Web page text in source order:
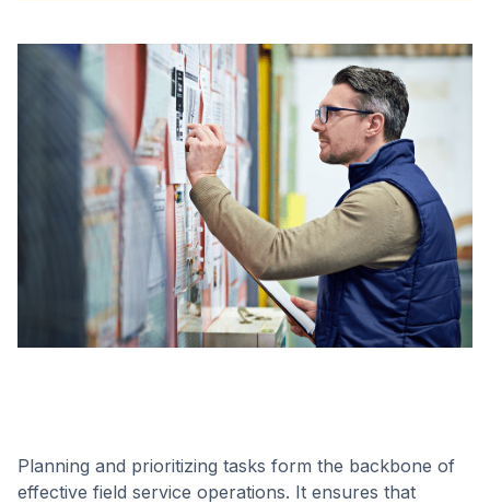
Planning and prioritizing tasks form the backbone of
effective field service operations. It ensures that